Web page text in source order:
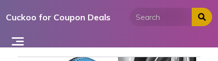
toCuckoo for Coupon Deals